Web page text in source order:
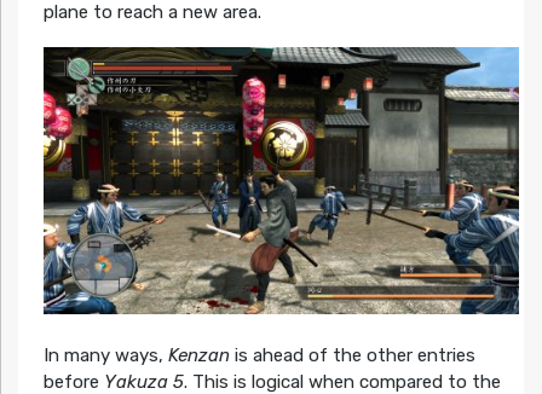
plane to reach a new area.
In many ways, Kenzanis ahead of the other entries
before Yakuza 5. This is logical when compared to the